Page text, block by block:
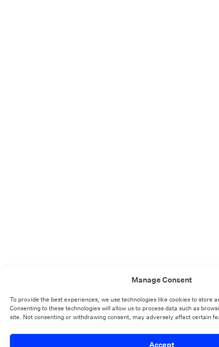
Manage Consent
To provide the best experiences, we use technologies like cookies to store
Consenting to these technologies will allow us to process data such as
site. Not consenting or withdrawing consent, may adversely affect certain
Accept